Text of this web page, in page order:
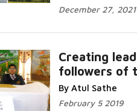
December 27, 2021
Creating
followers of
By Atul Sathe
February 5 2019
More...